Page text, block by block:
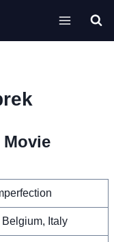
Movie
Italy